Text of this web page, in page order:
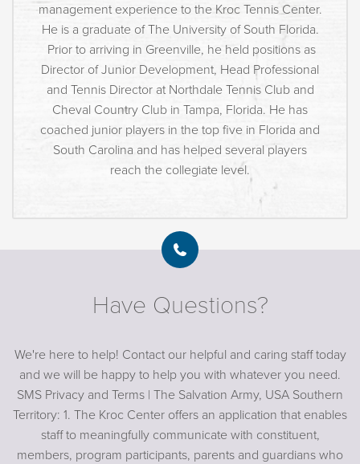
management experience to the Kroc Tennis Center.
He is a graduate of The University of South Florida.
Prior to arriving in Greenville, he held positions as
Director of Junior Development, Head Professional
and Tennis Director at Northdale Tennis Club and
Cheval Country Club in Tampa, Florida. He has
coached junior players in the top five in Florida and
South Carolina and has helped several players
reach the collegiate level.
Have Questions?
We're here to help! Contact our helpful and caring staff today
and we will be happy to help you with whatever you need.
SMS Privacy and Terms | The Salvation Army, USA Southern
Territory: 1. The Kroc Center offers an application that enables
staff to meaningfully communicate with constituent,
members, program participants, parents and guardians who